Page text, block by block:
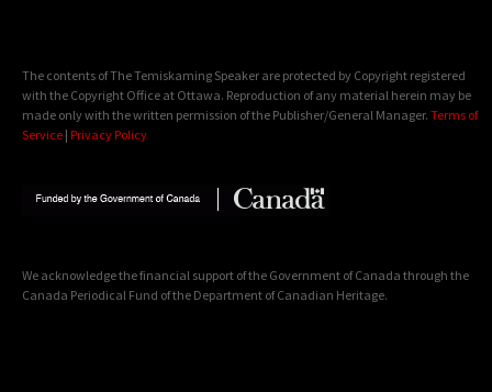
The contents of The Temiskaming Speaker are protected by Copyright registered
with the Copyright Office at Ottawa. Reproduction of any material herein may be
made only with the written permission of the Publisher/General Manager. Terms of
Service | Privacy Policy
We acknowledge the financial support of the Government of Canada through the
Canada Periodical Fund of the Department of Canadian Heritage.